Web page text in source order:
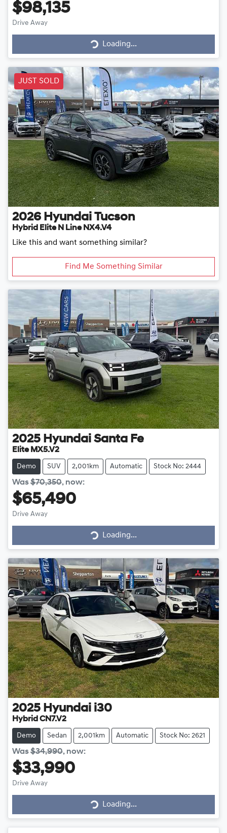
$98,135
Drive Away Loading... Loading...
JUST SOLD
2026 Hyundai Tucson
Hybrid Elite N Line NX4.V4
Like this and want something similar?
Find Me Something Similar
2025 Hyundai Santa Fe
Elite MX5.V2
Demo SUV 2,001km Automatic Stock No: 2444
Was$70,350, now:
$65,490
Drive Away Loading... Loading...
2025 Hyundai i30
Hybrid CN7.V2
Demo Sedan 2,001km Automatic Stock No: 2621
Was$34,990, now:
$33,990
Drive Away Loading... Loading...